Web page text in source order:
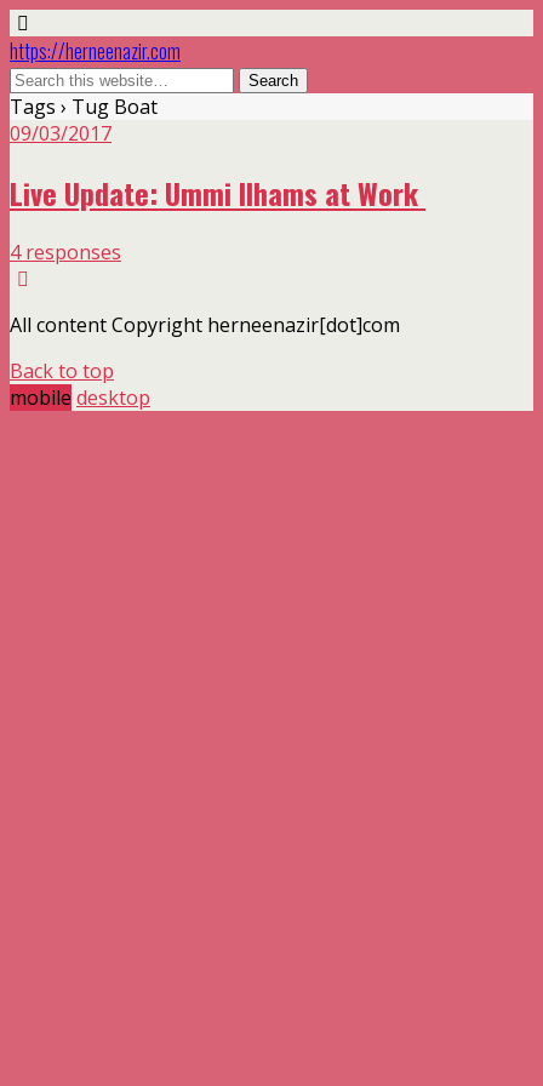
https://herneenazir.com
Tags › Tug Boat
09/03/2017
Live Update: Ummi Ilhams at Work
4 responses
All content Copyright herneenazir[dot]com
Back to top
mobile desktop